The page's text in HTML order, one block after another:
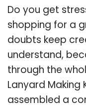
Do you get
shopping for a
doubts keep
understand,
through the
Lanyard Making
assembled a